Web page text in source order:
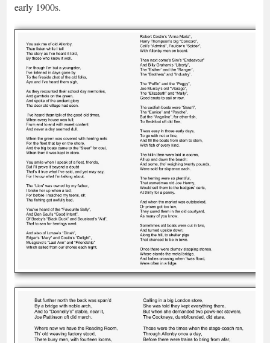
early 1900s.